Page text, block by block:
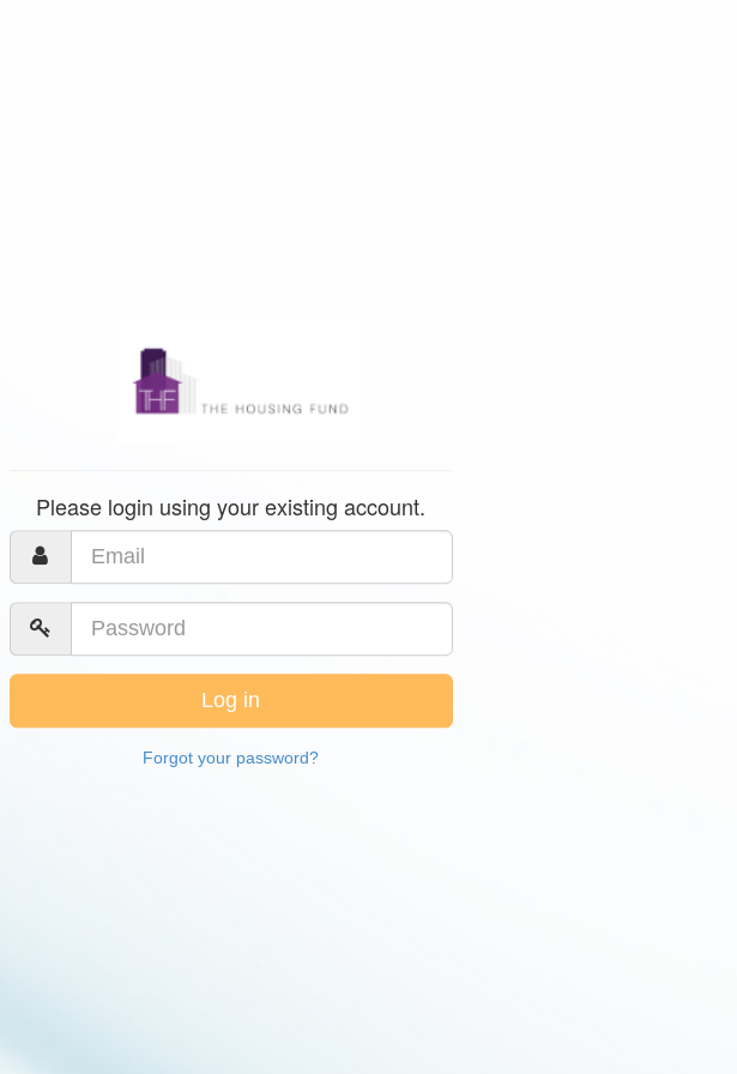
Please login using your existing account.
Forgot your password?